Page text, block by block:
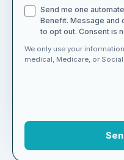
Send me one
Benefit. Message and
to opt out. Consent is
We only use your